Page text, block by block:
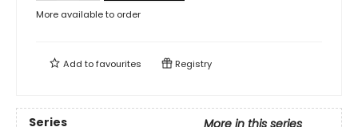
More available to order
Add tofavourites Registry
Series